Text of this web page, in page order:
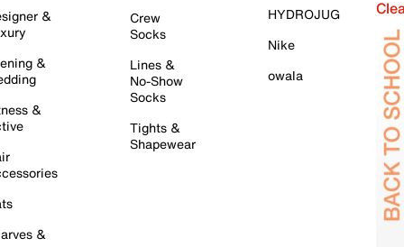
&
&
&
&
Crew
Socks
Lines &
No-Show
Socks
Tights &
Shapewear
HYDROJUG
Nike
owala